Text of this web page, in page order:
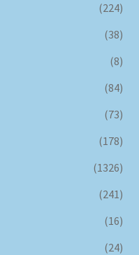
(224)
(38)
(8)
(84)
(73)
(178)
(1326)
(241)
(16)
(24)